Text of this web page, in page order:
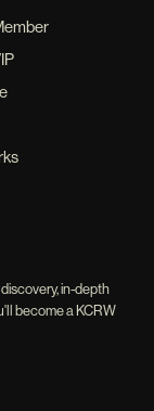
in-depth
become a KCRW